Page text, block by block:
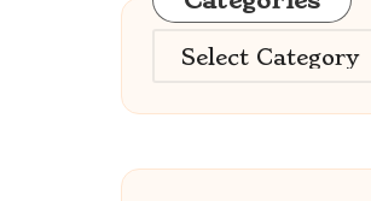
Categories